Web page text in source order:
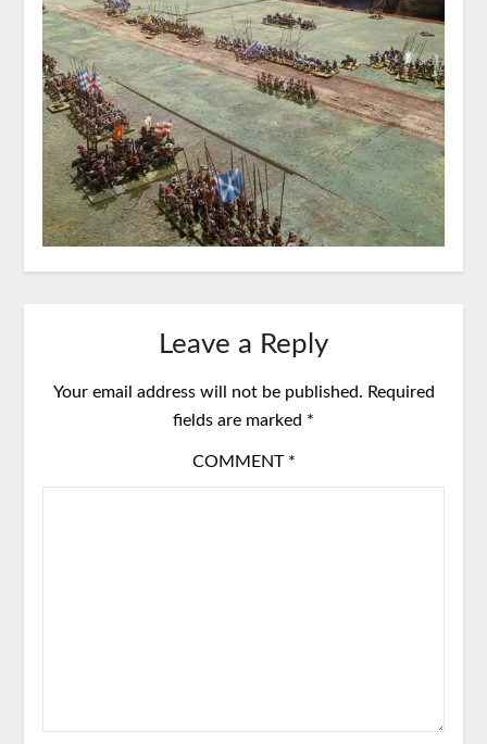
Leave a Reply
Your email address will not be published. Required
fields are marked *
COMMENT *